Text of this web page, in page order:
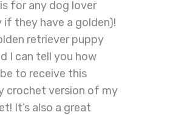
for any dog lover
if they have a golden)!
retriever puppy
I can tell you how
be to receive this
crochet version of my
It’s also a great